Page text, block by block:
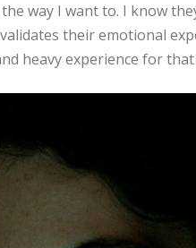
way I want to. I know
their emotional
heavy experience for